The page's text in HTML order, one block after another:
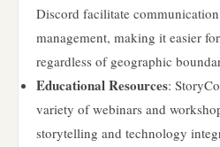
Discord facilitate
management, making it easier
regardless of geographic
Educational Resources:
variety of webinars and
storytelling and technology